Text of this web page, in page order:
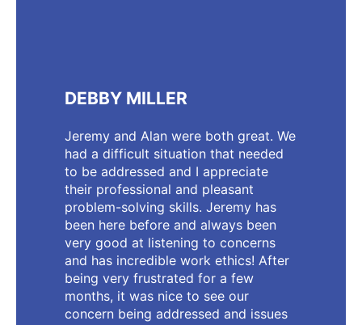
DEBBY MILLER
Jeremy and Alan were both great. We
had a difficult situation that needed
to be addressed and I appreciate
their professional and pleasant
problem-solving skills. Jeremy has
been here before and always been
very good at listening to concerns
and has incredible work ethics! After
being very frustrated for a few
months, it was nice to see our
concern being addressed and issues